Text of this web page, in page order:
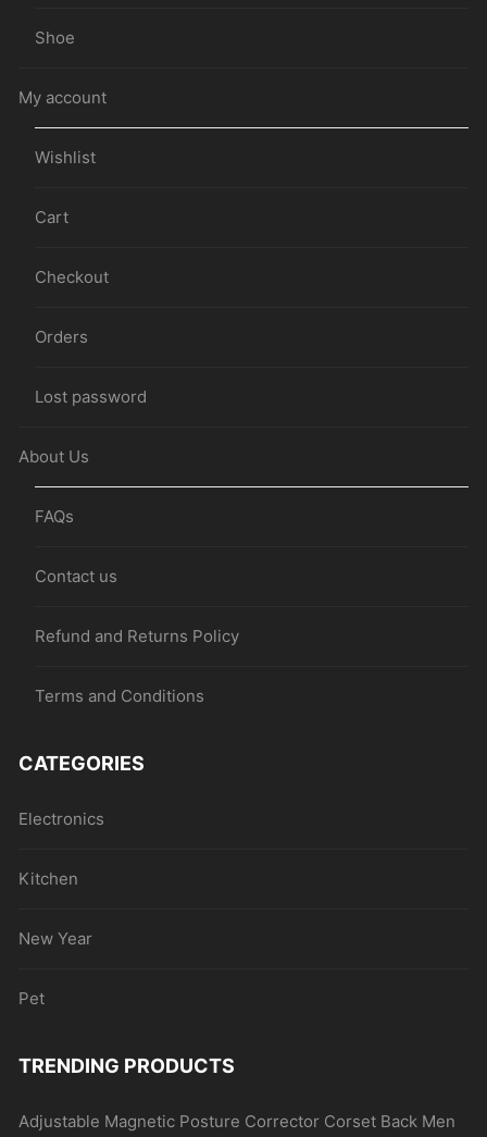
Shoe
My account
Wishlist
Cart
Checkout
Orders
Lost password
About Us
FAQs
Contact us
Refund and Returns Policy
Terms and Conditions
CATEGORIES
Electronics
Kitchen
New Year
Pet
TRENDING PRODUCTS
Adjustable Magnetic Posture Corrector Corset Back Men